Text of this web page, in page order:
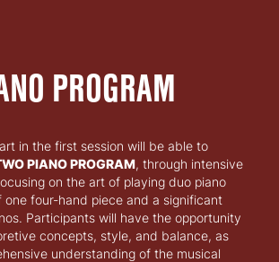
PROGRAM
in the first session will be able to
PIANO PROGRAM, through intensive
on the art of playing duo piano
four-hand piece and a significant
Participants will have the opportunity
concepts, style, and balance, as
understanding of the musical